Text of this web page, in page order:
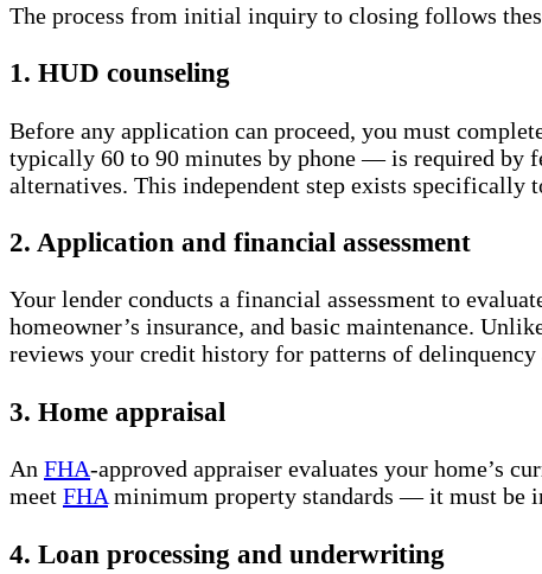
The process from initial inquiry to closing follows
1. HUD counseling
Before any application can proceed, you must
typically 60 to 90 minutes by phone — is required by
alternatives. This independent step exists specifically
2. Application and financial assessment
Your lender conducts a financial assessment to
homeowner’s insurance, and basic maintenance.
reviews your credit history for patterns of
3. Home appraisal
An FHA-approved appraiser evaluates your home’s
meet FHA minimum property standards — it must be
4. Loan processing and underwriting